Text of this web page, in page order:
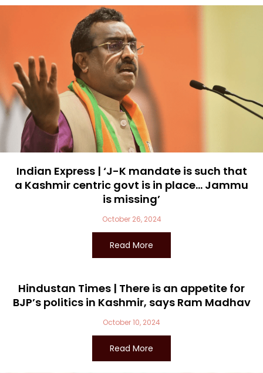
Indian Express | ‘J-K mandate is such that
a Kashmir centric govt is in place… Jammu
is missing’
October 26, 2024
Read More
Hindustan Times | There is an appetite for
BJP’s politics in Kashmir, says Ram Madhav
October 10, 2024
Read More